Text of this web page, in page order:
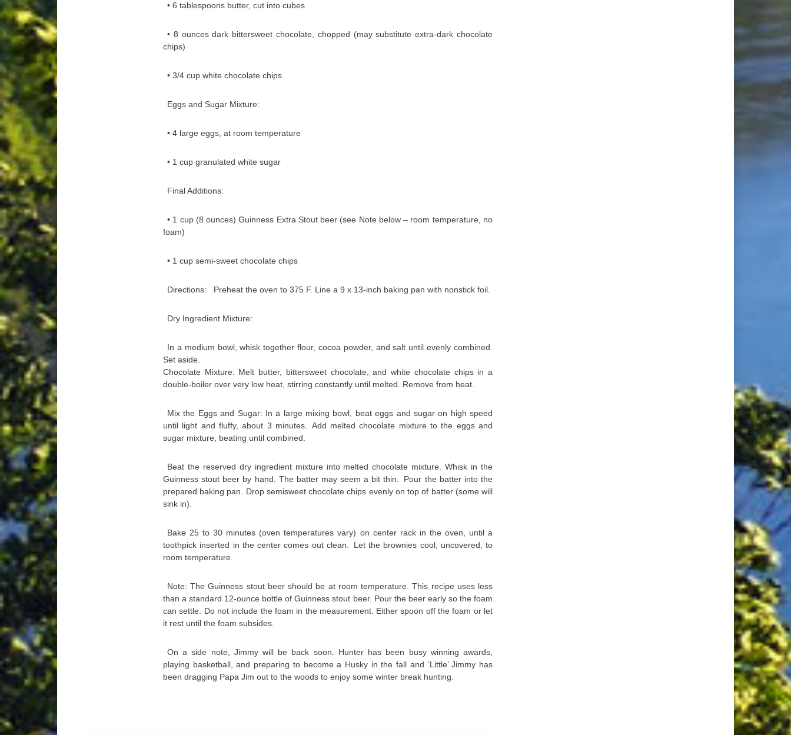
• 6 tablespoons butter, cut into cubes
• 8 ounces dark bittersweet chocolate, chopped (may substitute extra-dark chocolate
chips)
• 3/4 cup white chocolate chips
Eggs and Sugar Mixture:
• 4 large eggs, at room temperature
• 1 cup granulated white sugar
Final Additions:
• 1 cup (8 ounces) Guinness Extra Stout beer (see Note below – room temperature, no
foam)
• 1 cup semi-sweet chocolate chips
Directions: Preheat the oven to 375 F. Line a 9 x 13-inch baking pan with nonstick foil.
Dry Ingredient Mixture:
In a medium bowl, whisk together flour, cocoa powder, and salt until evenly combined.
Set aside.
Chocolate Mixture: Melt butter, bittersweet chocolate, and white chocolate chips in a
double-boiler over very low heat, stirring constantly until melted. Remove from heat.
Mix the Eggs and Sugar: In a large mixing bowl, beat eggs and sugar on high speed
until light and fluffy, about 3 minutes. Add melted chocolate mixture to the eggs and
sugar mixture, beating until combined.
Beat the reserved dry ingredient mixture into melted chocolate mixture. Whisk in the
Guinness stout beer by hand. The batter may seem a bit thin. Pour the batter into the
prepared baking pan. Drop semisweet chocolate chips evenly on top of batter (some will
sink in).
Bake 25 to 30 minutes (oven temperatures vary) on center rack in the oven, until a
toothpick inserted in the center comes out clean. Let the brownies cool, uncovered, to
room temperature.
Note: The Guinness stout beer should be at room temperature. This recipe uses less
than a standard 12-ounce bottle of Guinness stout beer. Pour the beer early so the foam
can settle. Do not include the foam in the measurement. Either spoon off the foam or let
it rest until the foam subsides.
On a side note, Jimmy will be back soon. Hunter has been busy winning awards,
playing basketball, and preparing to become a Husky in the fall and ‘Little’ Jimmy has
been dragging Papa Jim out to the woods to enjoy some winter break hunting.